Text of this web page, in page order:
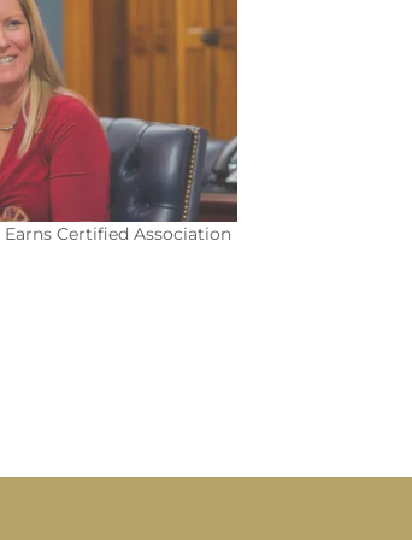
Earns Certified Association